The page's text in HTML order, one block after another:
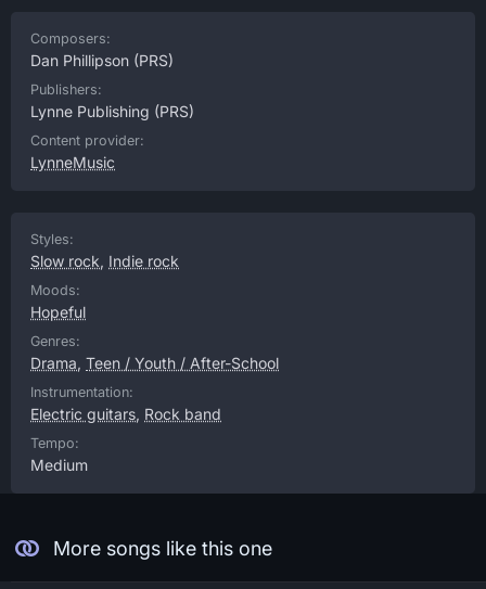
Composers:
Dan Phillipson (PRS)
Publishers:
Lynne Publishing (PRS)
Content provider:
LynneMusic
Styles:
Slow rock, Indie rock
Moods:
Hopeful
Genres:
Drama, Teen / Youth / After-School
Instrumentation:
Electric guitars, Rock band
Tempo:
Medium
More songs like this one